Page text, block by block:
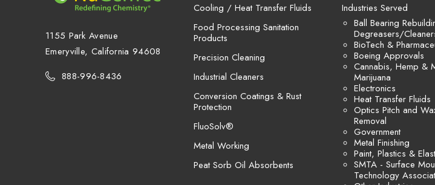
1155 Park Avenue
Emeryville, California 94608
888-996-8436
Cooling / Heat Transfer Fluids
Food Processing Sanitation
Products
Precision Cleaning
Industrial Cleaners
Conversion Coatings & Rust
Protection
FluoSolv®
Metal Working
Peat Sorb Oil Absorbents
Industries Served
Ball Bearing
Degreasers/
BioTech &
Boeing Approvals
Cannabis, Hemp &
Marijuana
Electronics
Heat Transfer Fluids
Optics Pitch and
Removal
Government
Metal Finishing
Paint, Plastics &
SMTA - Surface
Technology